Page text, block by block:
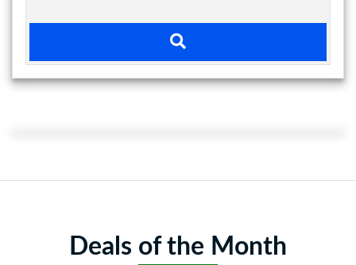
Deals of the Month